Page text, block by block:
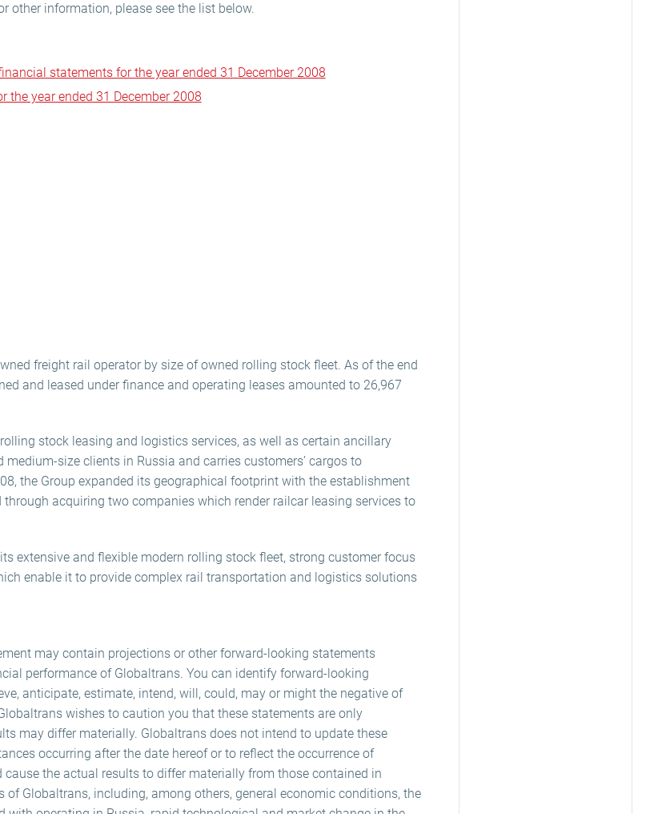
other information, please see the list below.
statements for the year ended 31 December 2008
year ended 31 December 2008
freight rail operator by size of owned rolling stock fleet. As of the end
and leased under finance and operating leases amounted to 26,967
stock leasing and logistics services, as well as certain ancillary
size clients in Russia and carries customers’ cargos to
the Group expanded its geographical footprint with the establishment
acquiring two companies which render railcar leasing services to
extensive and flexible modern rolling stock fleet, strong customer focus
enable it to provide complex rail transportation and logistics solutions
may contain projections or other forward-looking statements
performance of Globaltrans. You can identify forward-looking
anticipate, estimate, intend, will, could, may or might the negative of
wishes to caution you that these statements are only
may differ materially. Globaltrans does not intend to update these
occurring after the date hereof or to reflect the occurrence of
the actual results to differ materially from those contained in
Globaltrans, including, among others, general economic conditions, the